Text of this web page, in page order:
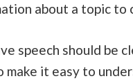
about a topic
speech should be
make it easy to